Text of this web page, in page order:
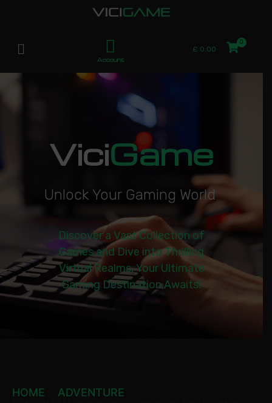
Account
£ 0.00
ViciGame
Unlock Your Gaming World|
Discover a Vast Collection of
Games and Dive into Thrilling
Virtual Realms. Your Ultimate
Gaming Destination Awaits!
HOME ADVENTURE